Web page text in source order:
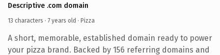
Descriptive .com domain
13 characters · 7 years old · Pizza
A short, memorable, established domain ready to power
your pizza brand. Backed by 156 referring domains and